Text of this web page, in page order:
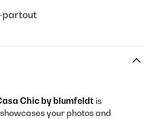
partout
Chic by blumfeldt is
your photos and